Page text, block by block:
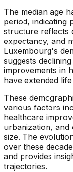
The median age
period, indicating
structure reflects
expectancy, and
Luxembourg's
suggests
improvements in
have extended
These
various factors
healthcare
urbanization, and
size. The
over these
and provides
trajectories.